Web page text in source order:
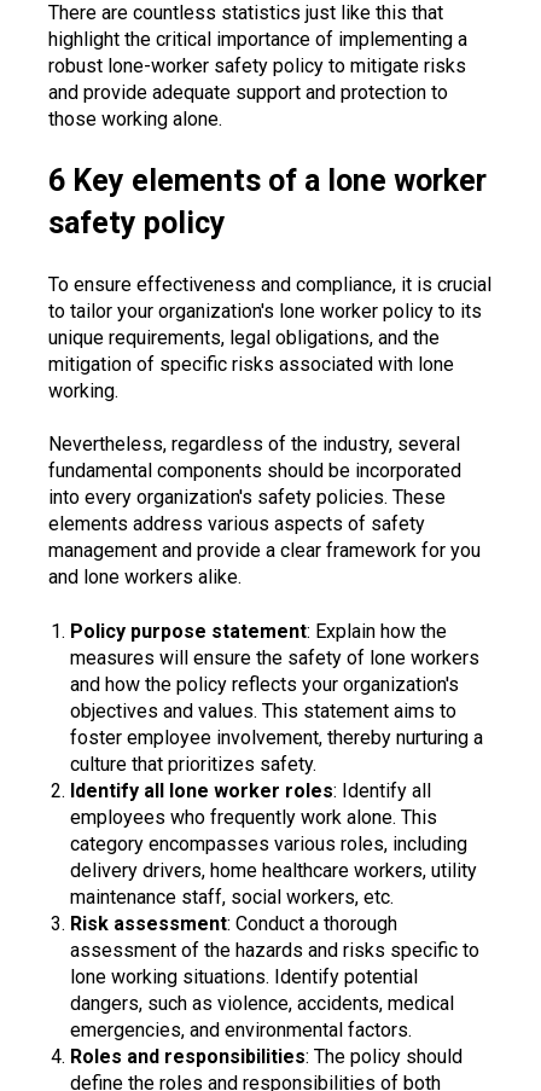
There are countless statistics just like this that
highlight the critical importance of implementing a
robust lone-worker safety policy to mitigate risks
and provide adequate support and protection to
those working alone.
6 Key elements of a lone worker
safety policy
To ensure effectiveness and compliance, it is crucial
to tailor your organization's lone worker policy to its
unique requirements, legal obligations, and the
mitigation of specific risks associated with lone
working.
Nevertheless, regardless of the industry, several
fundamental components should be incorporated
into every organization's safety policies. These
elements address various aspects of safety
management and provide a clear framework for you
and lone workers alike.
Policy purpose statement: Explain how the
measures will ensure the safety of lone workers
and how the policy reflects your organization's
objectives and values. This statement aims to
foster employee involvement, thereby nurturing a
culture that prioritizes safety.
Identify all lone worker roles: Identify all
employees who frequently work alone. This
category encompasses various roles, including
delivery drivers, home healthcare workers, utility
maintenance staff, social workers, etc.
Risk assessment: Conduct a thorough
assessment of the hazards and risks specific to
lone working situations. Identify potential
dangers, such as violence, accidents, medical
emergencies, and environmental factors.
Roles and responsibilities: The policy should
define the roles and responsibilities of both